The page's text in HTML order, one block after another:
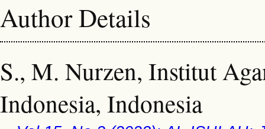
Author Details
S., M. Nurzen, Institut
Indonesia, Indonesia